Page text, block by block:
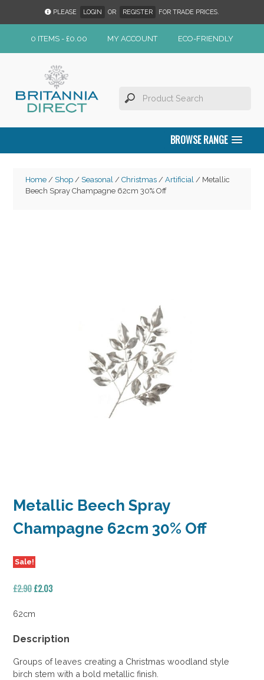
PLEASE LOGIN OR REGISTER FOR TRADE PRICES.
0 ITEMS - £0.00 MY ACCOUNT ECO-FRIENDLY
BROWSE RANGE
Home/ Shop/ Seasonal/ Christmas/ Artificial/ Metallic
Beech Spray Champagne 62cm 30% Off
Metallic Beech Spray
Champagne 62cm 30% Off
Sale!
£2.90Original
was:
£2.03Current
62cm
Description
Groups of leaves creating a Christmas woodland style
birch stem with a bold metallic finish.